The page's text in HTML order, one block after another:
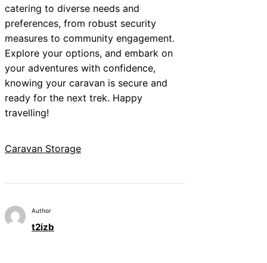
catering to diverse needs and
preferences, from robust security
measures to community engagement.
Explore your options, and embark on
your adventures with confidence,
knowing your caravan is secure and
ready for the next trek. Happy
travelling!
Caravan Storage
Author
t2izb